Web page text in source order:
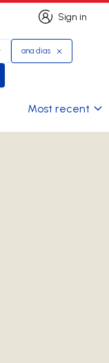
Sign in
Sign in
ana dias
Most recent